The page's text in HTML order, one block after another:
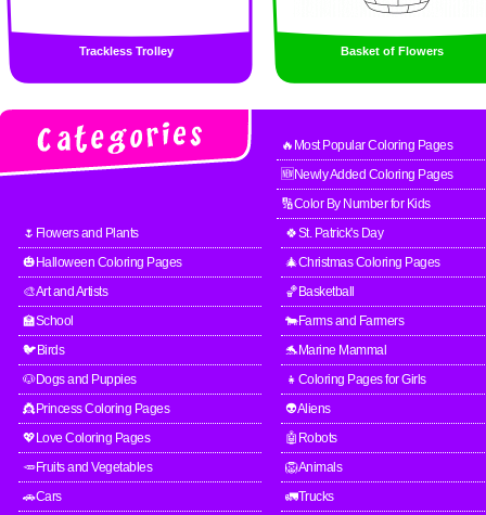
Trackless Trolley Basket of Flowers
🔥Most Popular Coloring Pages
🆕Newly Added Coloring Pages
🔢Color By Number for Kids
🌷Flowers and Plants
🍀St. Patrick's Day
🎃Halloween Coloring Pages
🎄Christmas Coloring Pages
🎨Art and Artists
🏀Basketball
🏫School
🐄Farms and Farmers
🐦Birds
🐬Marine Mammal
🐶Dogs and Puppies
👧Coloring Pages for Girls
👸Princess Coloring Pages
👽Aliens
💖Love Coloring Pages
🤖Robots
🥕Fruits and Vegetables
🦁Animals
🚗Cars
🚛Trucks